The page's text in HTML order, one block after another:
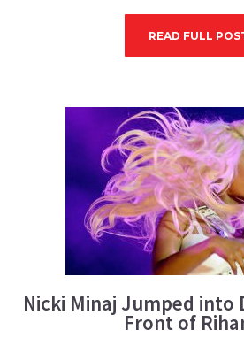
READ FULL
Nicki Minaj Jumped into
Front of